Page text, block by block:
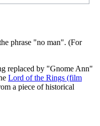
phrase "no man". (For
replaced by "Gnome Ann"
Lord of the Rings (film
a piece of historical